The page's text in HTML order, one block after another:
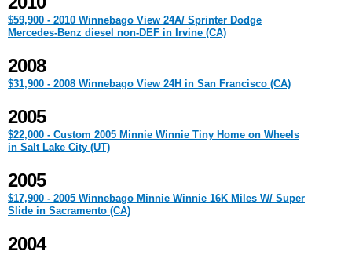
$59,900 - 2010 Winnebago View 24A/ Sprinter Dodge
Mercedes-Benz diesel non-DEF in Irvine (CA)
2008
$31,900 - 2008 Winnebago View 24H in San Francisco (CA)
2005
$22,000 - Custom 2005 Minnie Winnie Tiny Home on Wheels
in Salt Lake City (UT)
2005
$17,900 - 2005 Winnebago Minnie Winnie 16K Miles W/ Super
Slide in Sacramento (CA)
2004